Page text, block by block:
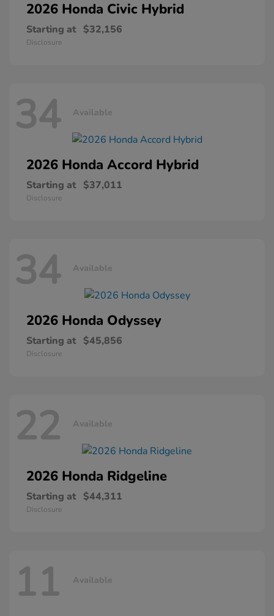
2026 Honda Civic Hybrid
Starting at $32,156
Disclosure
34 Available
2026 Honda Accord Hybrid
Starting at $37,011
Disclosure
34 Available
2026 Honda Odyssey
Starting at $45,856
Disclosure
22 Available
2026 Honda Ridgeline
Starting at $44,311
Disclosure
11 Available